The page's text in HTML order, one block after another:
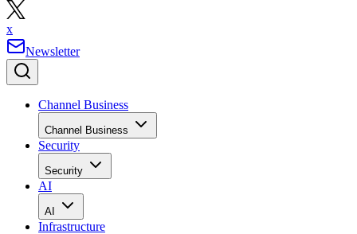
x
Newsletter
Channel Business
Channel Business
Security
Security
AI
AI
Infrastructure